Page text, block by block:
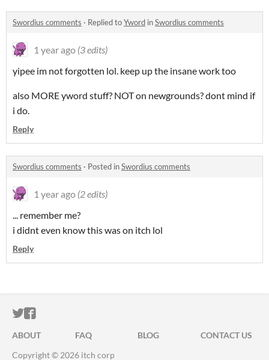
Swordius comments · Replied toYword inSwordius comments
1 year ago (3 edits)
yipee im not forgotten lol. keep up the insane work too
also MORE yword stuff? NOT on newgrounds? dont mind if
i do.
Reply
Swordius comments · Posted inSwordius comments
1 year ago (2 edits)
... remember me?
i didnt even know this was on itch lol
Reply
ITCH.IO ON TWITTER
ITCH.IO ON FACEBOOK
ABOUT FAQ BLOG
CONTACT US
Copyright © 2026 itch corp